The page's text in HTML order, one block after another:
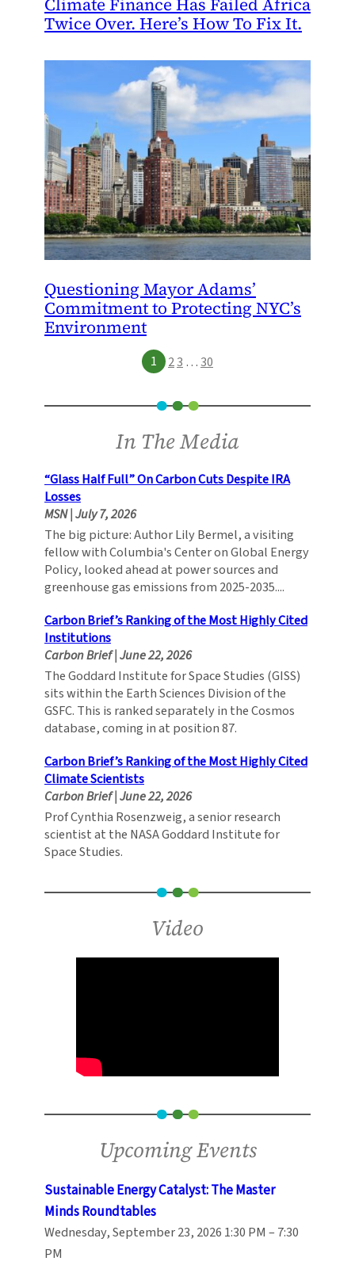
Climate Finance Has Failed Africa
Twice Over. Here’s How To Fix It.
Questioning Mayor Adams’
Commitment to Protecting NYC’s
Environment
1 23 …30
In The Media
“Glass Half Full” On Carbon Cuts Despite IRA
Losses
MSN|July 7, 2026
The big picture: Author Lily Bermel, a visiting
fellow with Columbia's Center on Global Energy
Policy, looked ahead at power sources and
greenhouse gas emissions from 2025-2035....
Carbon Brief’s Ranking of the Most Highly Cited
Institutions
Carbon Brief|June 22, 2026
The Goddard Institute for Space Studies (GISS)
sits within the Earth Sciences Division of the
GSFC. This is ranked separately in the Cosmos
database, coming in at position 87.
Carbon Brief’s Ranking of the Most Highly Cited
Climate Scientists
Carbon Brief|June 22, 2026
Prof Cynthia Rosenzweig, a senior research
scientist at the NASA Goddard Institute for
Space Studies.
Video
Upcoming Events
Sustainable Energy Catalyst: The Master
Minds Roundtables
Wednesday, September 23, 2026 1:30 PM – 7:30
PM